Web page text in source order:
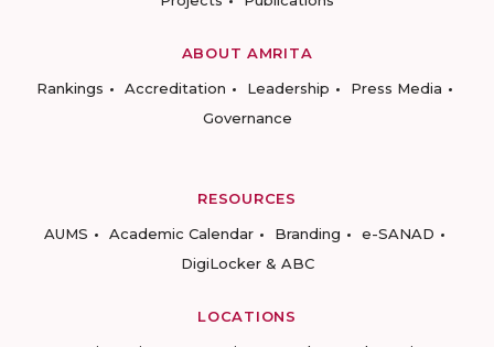
ABOUT AMRITA
Rankings
Accreditation Leadership
Press Media
Governance
RESOURCES
AUMS
Academic Calendar Branding
e-SANAD
DigiLocker & ABC
LOCATIONS